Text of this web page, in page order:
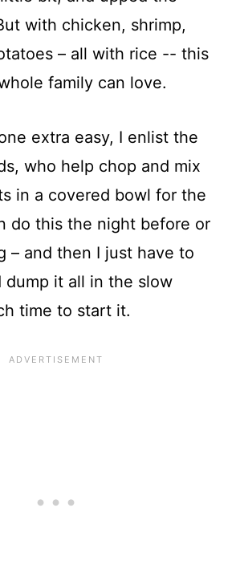
with chicken, shrimp,
– all with rice -- this
family can love.
extra easy, I enlist the
who help chop and mix
in a covered bowl for the
do this the night before or
– and then I just have to
dump it all in the slow
time to start it.